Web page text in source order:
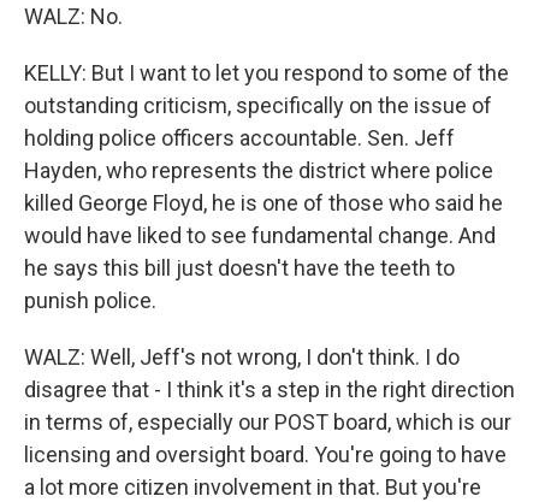
WALZ: No.
KELLY: But I want to let you respond to some of the
outstanding criticism, specifically on the issue of
holding police officers accountable. Sen. Jeff
Hayden, who represents the district where police
killed George Floyd, he is one of those who said he
would have liked to see fundamental change. And
he says this bill just doesn't have the teeth to
punish police.
WALZ: Well, Jeff's not wrong, I don't think. I do
disagree that - I think it's a step in the right direction
in terms of, especially our POST board, which is our
licensing and oversight board. You're going to have
a lot more citizen involvement in that. But you're